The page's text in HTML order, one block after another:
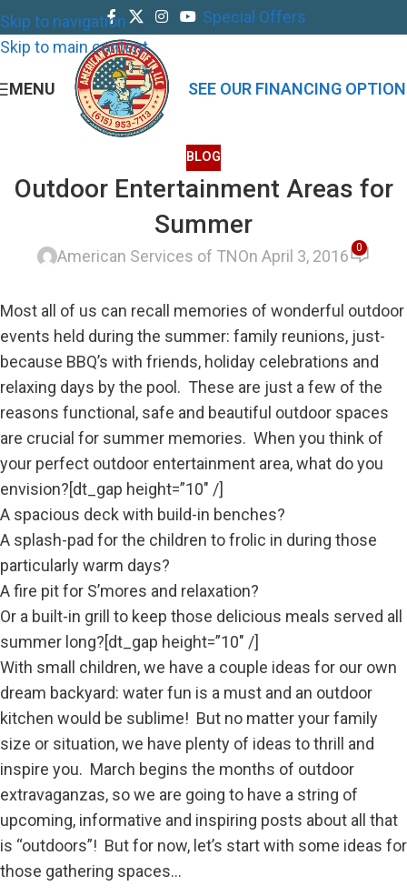
Skip to navigation
Skip to main content
Special Offers
MENU SEE OUR FINANCING
BLOG
Outdoor Entertainment Areas for
Summer
American Services of TNOn April 3, 2016 0
Most all of us can recall memories of wonderful outdoor
events held during the summer: family reunions, just-
because BBQ’s with friends, holiday celebrations and
relaxing days by the pool. These are just a few of the
reasons functional, safe and beautiful outdoor spaces
are crucial for summer memories. When you think of
your perfect outdoor entertainment area, what do you
envision?[dt_gap height=”10″ /]
A spacious deck with build-in benches?
A splash-pad for the children to frolic in during those
particularly warm days?
A fire pit for S’mores and relaxation?
Or a built-in grill to keep those delicious meals served all
summer long?[dt_gap height=”10″ /]
With small children, we have a couple ideas for our own
dream backyard: water fun is a must and an outdoor
kitchen would be sublime! But no matter your family
size or situation, we have plenty of ideas to thrill and
inspire you. March begins the months of outdoor
extravaganzas, so we are going to have a string of
upcoming, informative and inspiring posts about all that
is “outdoors”! But for now, let’s start with some ideas for
those gathering spaces…